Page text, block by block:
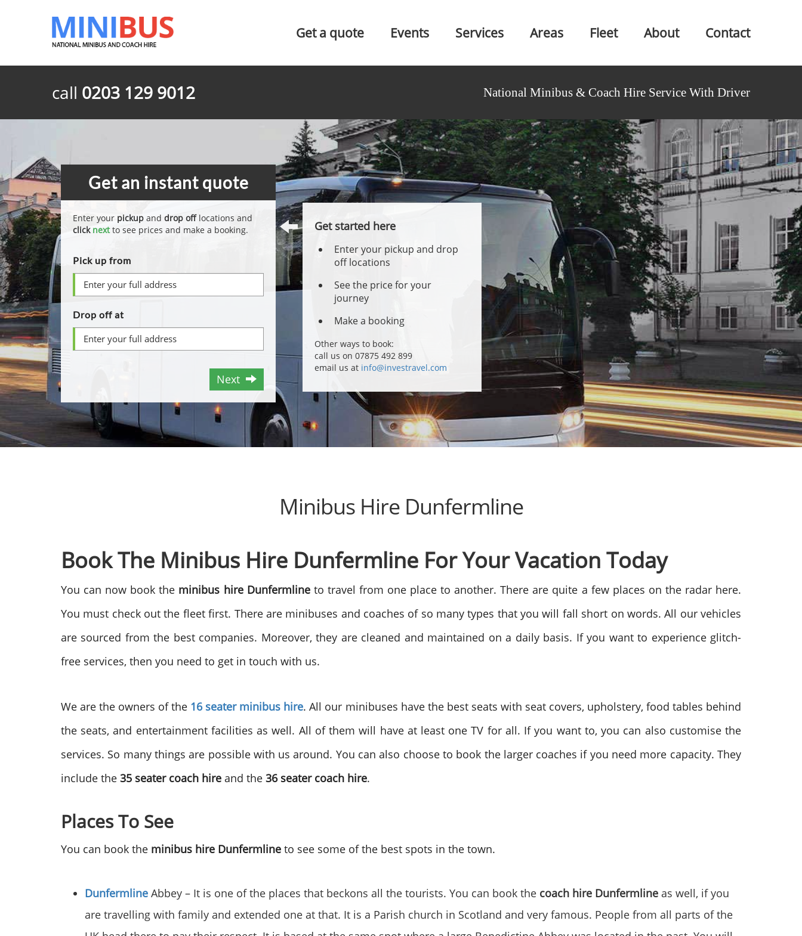
Get a quote Events Services Areas Fleet About Contact
call 0203 129 9012 National Minibus & Coach Hire Service With Driver
Get an instant quote
Enter your pickup and drop offlocations and
click nextto see prices and make a booking.
Pick up from
Drop off at
Next
Get started here
Enter your pickup and drop
off locations
See the price for your
journey
Make a booking
Other ways to book:
call us on 07875 492 899
email us at info@investravel.com
Minibus Hire Dunfermline
Book The Minibus Hire Dunfermline For Your Vacation Today
You can now book the minibus hire Dunfermline to travel from one place to another. There are quite a few places on the radar here.
You must check out the fleet first. There are minibuses and coaches of so many types that you will fall short on words. All our vehicles
are sourced from the best companies. Moreover, they are cleaned and maintained on a daily basis. If you want to experience glitch-
free services, then you need to get in touch with us.
We are the owners of the 16 seater minibus hire. All our minibuses have the best seats with seat covers, upholstery, food tables behind
the seats, and entertainment facilities as well. All of them will have at least one TV for all. If you want to, you can also customise the
services. So many things are possible with us around. You can also choose to book the larger coaches if you need more capacity. They
include the 35 seater coach hire and the 36 seater coach hire.
Places To See
You can book the minibus hire Dunfermline to see some of the best spots in the town.
Dunfermline Abbey – It is one of the places that beckons all the tourists. You can book the coach hire Dunfermline as well, if you
are travelling with family and extended one at that. It is a Parish church in Scotland and very famous. People from all parts of the